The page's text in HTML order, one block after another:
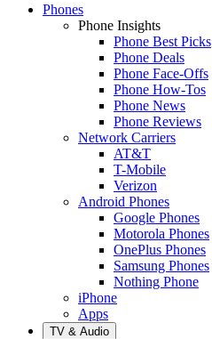
Phones
Phone Insights
Phone Best Picks
Phone Deals
Phone Face-Offs
Phone How-Tos
Phone News
Phone Reviews
Network Carriers
AT&T
T-Mobile
Verizon
Android Phones
Google Phones
Motorola Phones
OnePlus Phones
Samsung Phones
Nothing Phone
iPhone
Apps
TV & Audio